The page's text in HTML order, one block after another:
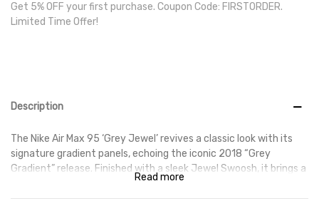
Get 5% OFF your first purchase. Coupon Code: FIRSTORDER.
Limited Time Offer!
Description
The Nike Air Max 95 ‘Grey Jewel’ revives a classic look with its
signature gradient panels, echoing the iconic 2018 “Grey
Gradient” release. Finished with a sleek Jewel Swoosh, it brings a
true ‘90s Air Max vibe with a modern touch.
Read more